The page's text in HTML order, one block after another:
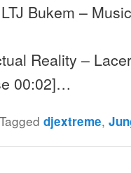
Bukem –
Reality –
00:02]…
Tagged djextreme,